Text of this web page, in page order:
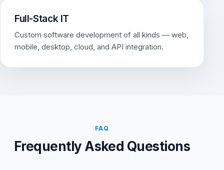
Full-Stack IT
Custom software development of all kinds — web,
mobile, desktop, cloud, and API integration.
FAQ
Frequently Asked Questions